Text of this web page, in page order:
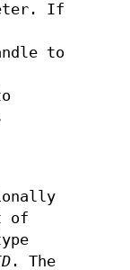
If
to
of
. The